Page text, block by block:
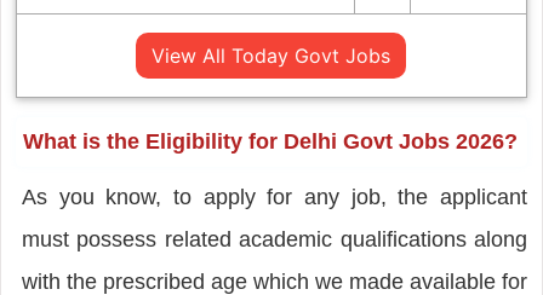
View All Today Govt Jobs
What is the Eligibility for Delhi Govt Jobs 2026?
As you know, to apply for any job, the applicant
must possess related academic qualifications along
with the prescribed age which we made available for